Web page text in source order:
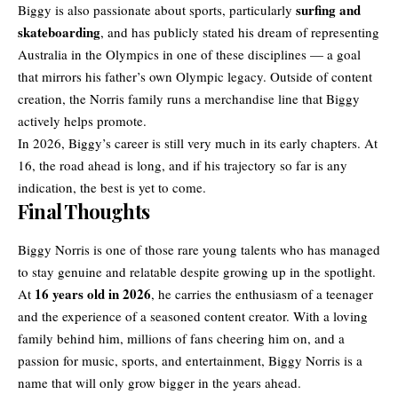
Biggy is also passionate about sports, particularly surfing and
skateboarding, and has publicly stated his dream of representing
Australia in the Olympics in one of these disciplines — a goal
that mirrors his father’s own Olympic legacy. Outside of content
creation, the Norris family runs a merchandise line that Biggy
actively helps promote.
In 2026, Biggy’s career is still very much in its early chapters. At
16, the road ahead is long, and if his trajectory so far is any
indication, the best is yet to come.
Final Thoughts
Biggy Norris is one of those rare young talents who has managed
to stay genuine and relatable despite growing up in the spotlight.
At 16 years old in 2026, he carries the enthusiasm of a teenager
and the experience of a seasoned content creator. With a loving
family behind him, millions of fans cheering him on, and a
passion for music, sports, and entertainment, Biggy Norris is a
name that will only grow bigger in the years ahead.